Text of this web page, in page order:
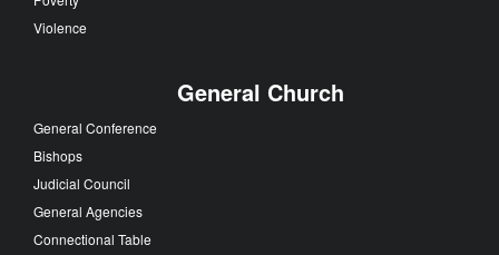
Violence
General Church
General Conference
Bishops
Judicial Council
General Agencies
Connectional Table